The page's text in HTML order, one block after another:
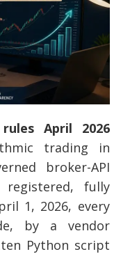
April 2026
trading in
broker-API
fully
1, 2026, every
by a vendor
Python script